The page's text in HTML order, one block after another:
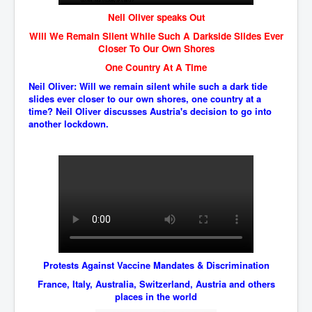
Has Russia Sent Warships To Israel In Support Of
Donald Trump Expected To Be The Next US President
Man charged with attempted murder of children in
Most Magical Christmas Movie Ever Made
How Israeli Apartheid Destroyed My Palestinian
Hometown In Gaza And West Bank.
US Politics
Israel’s Gaza genocide to build the Ben Gurion Canal
Why Palestinians Are Losing Their Homes In
Jerusalem
Saleh al-Arouri Senior Hamas official killed in Israel
Neil Oliver speaks Out
Will We Remain Silent While Such A Darkside Slides Ever
Closer To Our Own Shores
One Country At A Time
Neil Oliver: Will we remain silent while such a dark tide
slides ever closer to our own shores, one country at a
time? Neil Oliver discusses Austria's decision to go into
another lockdown.
Protests Against Vaccine Mandates & Discrimination
France, Italy, Australia, Switzerland, Austria and others
places in the world